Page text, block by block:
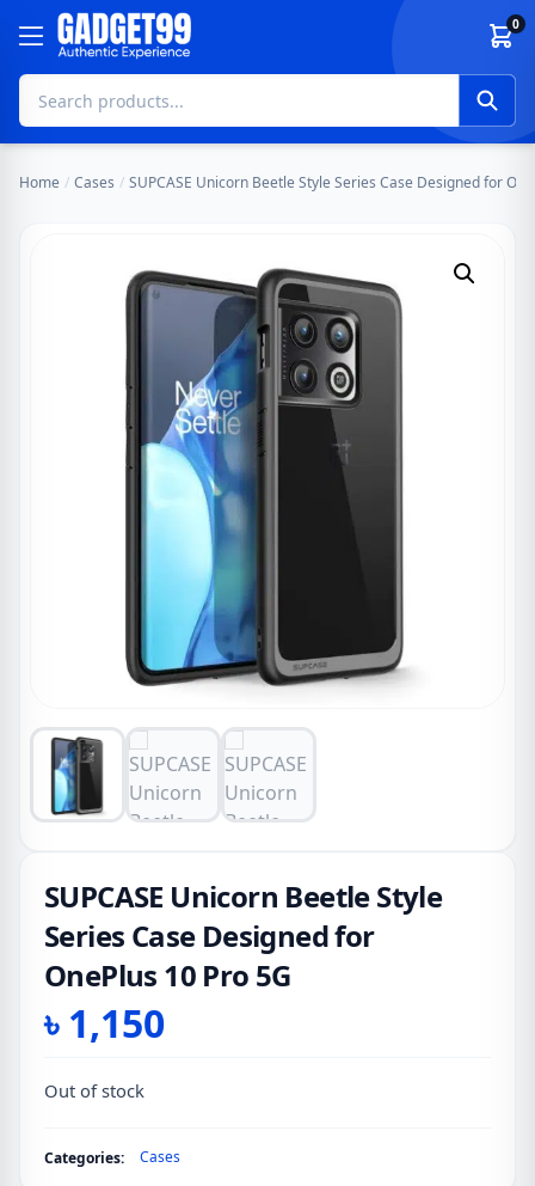
Skip to content 0
Home / Cases / SUPCASE Unicorn Beetle Style Series Case Designed for
SUPCASE Unicorn Beetle Style
Series Case Designed for
OnePlus 10 Pro 5G
৳ 1,150
Out of stock
Categories: Cases